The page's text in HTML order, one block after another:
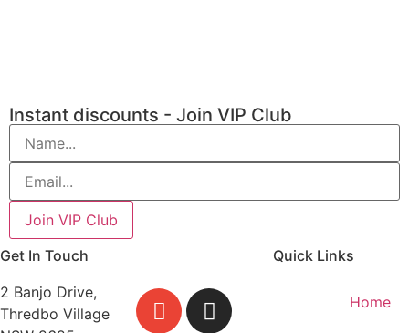
Instant discounts - Join VIP Club
Get In Touch
2 Banjo Drive,
Thredbo Village
Quick Links
Home